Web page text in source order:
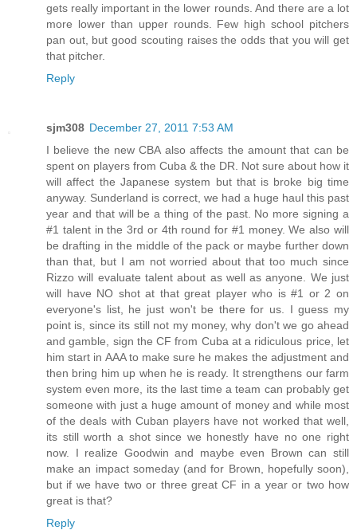
gets really important in the lower rounds. And there are a lot
more lower than upper rounds. Few high school pitchers
pan out, but good scouting raises the odds that you will get
that pitcher.
Reply
sjm308 December 27, 2011 7:53 AM
I believe the new CBA also affects the amount that can be
spent on players from Cuba & the DR. Not sure about how it
will affect the Japanese system but that is broke big time
anyway. Sunderland is correct, we had a huge haul this past
year and that will be a thing of the past. No more signing a
#1 talent in the 3rd or 4th round for #1 money. We also will
be drafting in the middle of the pack or maybe further down
than that, but I am not worried about that too much since
Rizzo will evaluate talent about as well as anyone. We just
will have NO shot at that great player who is #1 or 2 on
everyone's list, he just won't be there for us. I guess my
point is, since its still not my money, why don't we go ahead
and gamble, sign the CF from Cuba at a ridiculous price, let
him start in AAA to make sure he makes the adjustment and
then bring him up when he is ready. It strengthens our farm
system even more, its the last time a team can probably get
someone with just a huge amount of money and while most
of the deals with Cuban players have not worked that well,
its still worth a shot since we honestly have no one right
now. I realize Goodwin and maybe even Brown can still
make an impact someday (and for Brown, hopefully soon),
but if we have two or three great CF in a year or two how
great is that?
Reply